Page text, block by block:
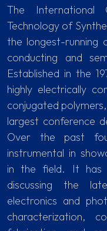
The International
Technology of
the longest-running
conducting and
Established in the
highly electrically
conjugated
largest conference
Over the past
instrumental in
in the field. It has
discussing the
electronics and
characterization,